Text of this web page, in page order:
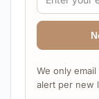
We only
alert per new